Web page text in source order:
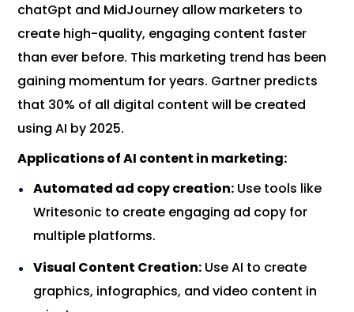
chatGpt and MidJourney allow marketers to
create high-quality, engaging content faster
than ever before. This marketing trend has been
gaining momentum for years. Gartner predicts
that 30% of all digital content will be created
using AI by 2025.
Applications of AI content in marketing:
Automated ad copy creation: Use tools like
Writesonic to create engaging ad copy for
multiple platforms.
Visual Content Creation: Use AI to create
graphics, infographics, and video content in